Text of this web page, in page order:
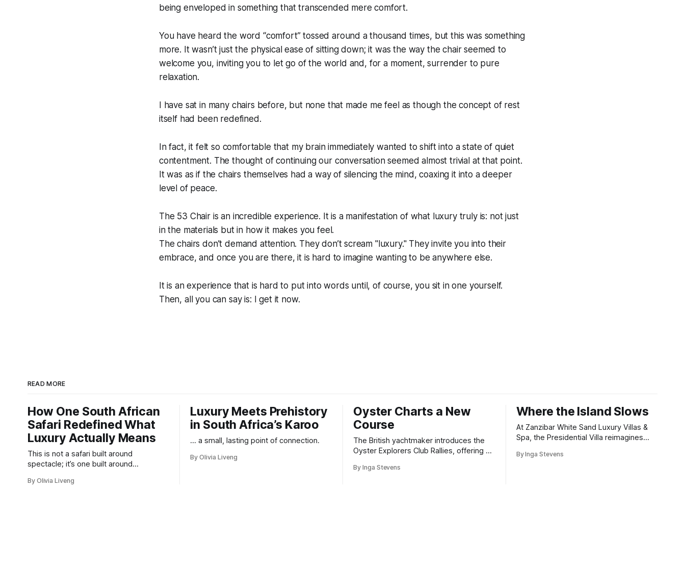
being enveloped in something that transcended mere comfort.
You have heard the word “comfort” tossed around a thousand times, but this was something
more. It wasn’t just the physical ease of sitting down; it was the way the chair seemed to
welcome you, inviting you to let go of the world and, for a moment, surrender to pure
relaxation.
I have sat in many chairs before, but none that made me feel as though the concept of rest
itself had been redefined.
In fact, it felt so comfortable that my brain immediately wanted to shift into a state of quiet
contentment. The thought of continuing our conversation seemed almost trivial at that point.
It was as if the chairs themselves had a way of silencing the mind, coaxing it into a deeper
level of peace.
The 53 Chair is an incredible experience. It is a manifestation of what luxury truly is: not just
in the materials but in how it makes you feel.
The chairs don’t demand attention. They don’t scream "luxury." They invite you into their
embrace, and once you are there, it is hard to imagine wanting to be anywhere else.
It is an experience that is hard to put into words until, of course, you sit in one yourself.
Then, all you can say is: I get it now.
READ MORE
How One South African
Safari Redefined What
Luxury Actually Means
This is not a safari built around
spectacle; it’s one built around
By Olivia Liveng
Luxury Meets Prehistory
in South Africa’s Karoo
... a small, lasting point of connection.
By Olivia Liveng
Oyster Charts a New
Course
The British yachtmaker introduces the
Oyster Explorers Club Rallies, offering a
sail with purpose.
By Inga Stevens
Where the Island Slows
At Zanzibar White Sand Luxury Villas &
Spa, the Presidential Villa reimagines
intuitive space and the quiet confidence
By Inga Stevens